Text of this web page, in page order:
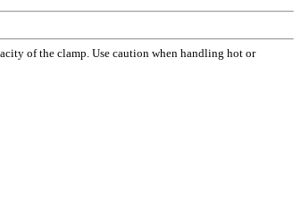
of the clamp. Use caution when handling hot or